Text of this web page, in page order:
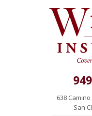
638
San